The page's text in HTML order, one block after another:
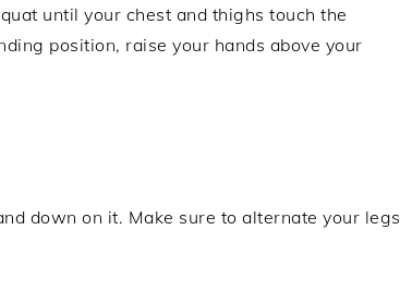
until your chest and thighs touch the
position, raise your hands above your
down on it. Make sure to alternate your legs